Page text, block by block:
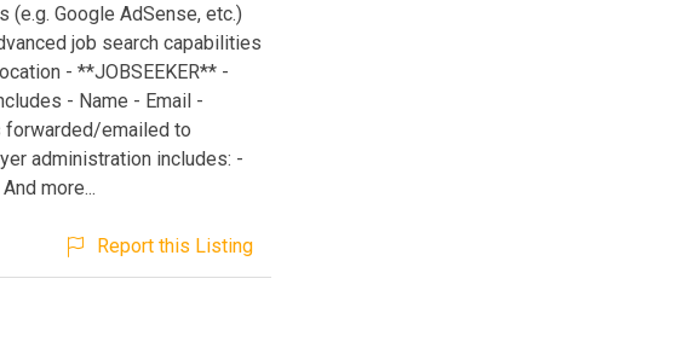
Google AdSense, etc.)
job search capabilities
- **JOBSEEKER** -
- Name - Email -
forwarded/emailed to
administration includes: -
more...
Report this Listing